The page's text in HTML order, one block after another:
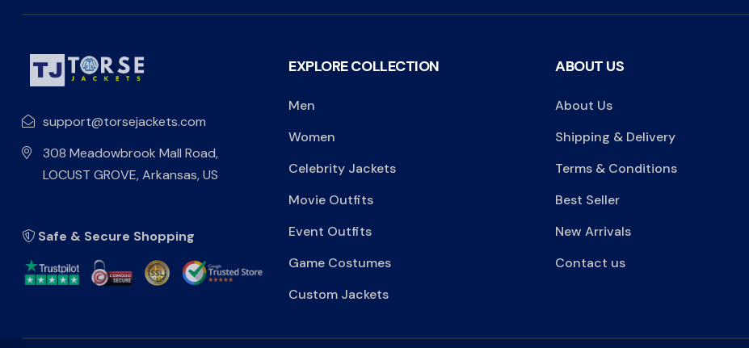
support@torsejackets.com
308 Meadowbrook Mall Road,
LOCUST GROVE, Arkansas, US
Safe & Secure Shopping
EXPLORE COLLECTION
Men
Women
Celebrity Jackets
Movie Outfits
Event Outfits
Game Costumes
Custom Jackets
ABOUT US
About Us
Shipping & Delivery
Terms & Conditions
Best Seller
New Arrivals
Contact us